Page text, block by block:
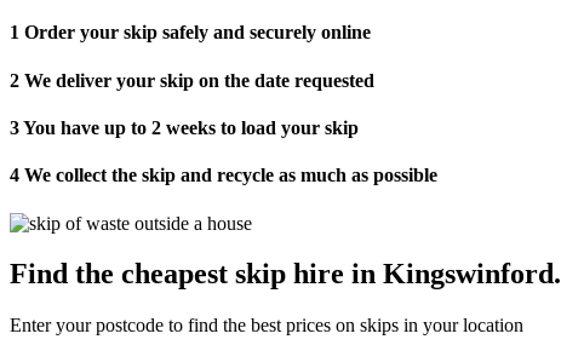
1 Order your skip safely and securely online
2 We deliver your skip on the date requested
3You have up to 2 weeks to load your skip
4 We collect the skip and recycle as much as possible
Find the cheapest skip hire in Kingswinford.
Enter your postcode to find the best prices on skips in your location